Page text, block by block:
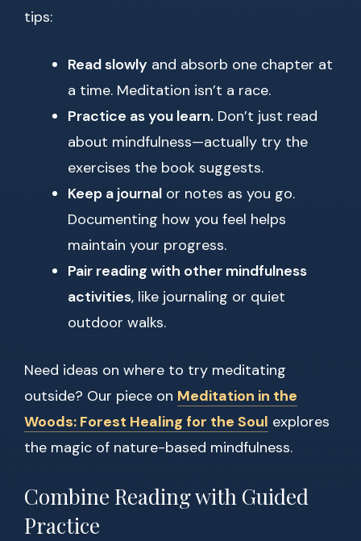
tips:
Read slowly and absorb one chapter at
a time. Meditation isn’t a race.
Practice as you learn. Don’t just read
about mindfulness—actually try the
exercises the book suggests.
Keep a journal or notes as you go.
Documenting how you feel helps
maintain your progress.
Pair reading with other mindfulness
activities, like journaling or quiet
outdoor walks.
Need ideas on where to try meditating
outside? Our piece on Meditation in the
Woods: Forest Healing for the Soul explores
the magic of nature-based mindfulness.
Combine Reading with Guided
Practice